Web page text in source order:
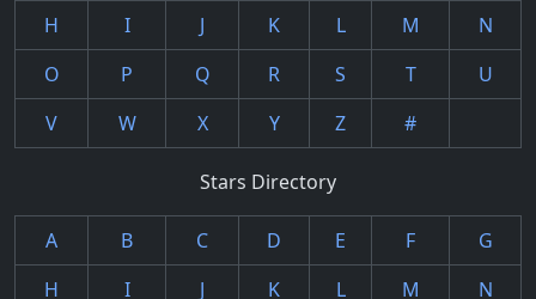
H
I J K L M
N
O
P Q R S T
U
V
W X Y Z #
Stars Directory
A B C D E F
G
H
I J K L M
N